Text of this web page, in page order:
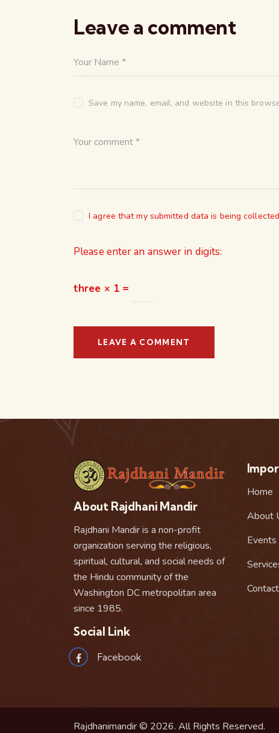
Leave a comment
Save my name, email, and website in this
I agree that my submitted data is being
Please enter an answer in digits:
three × 1 =
About Rajdhani Mandir
Rajdhani Mandir is a non-profit
organization serving the religious,
spiritual, cultural, and social needs of
the Hindu community of the
Washington DC metropolitan area
since 1985.
Social Link
Facebook
Home
About
Events
Rajdhanimandir © 2026. All Rights Reserved.